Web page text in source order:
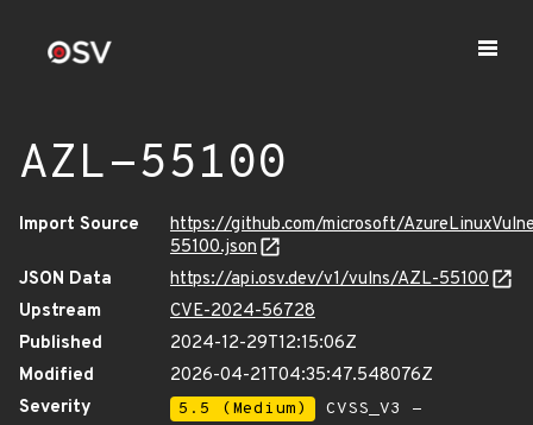
AZL-55100
Import Source
https://github.com/microsoft/
55100.json
JSON Data
https://api.osv.dev/v1/vulns/AZL-55100
Upstream
CVE-2024-56728
Published
2024-12-29T12:15:06Z
Modified
2026-04-21T04:35:47.548076Z
Severity
5.5 (Medium)
CVSS_V3 -